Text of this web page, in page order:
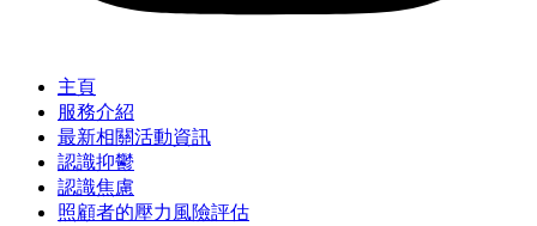
主頁
服務介紹
最新相關活動資訊
認識抑鬱
認識焦慮
照顧者的壓力風險評估